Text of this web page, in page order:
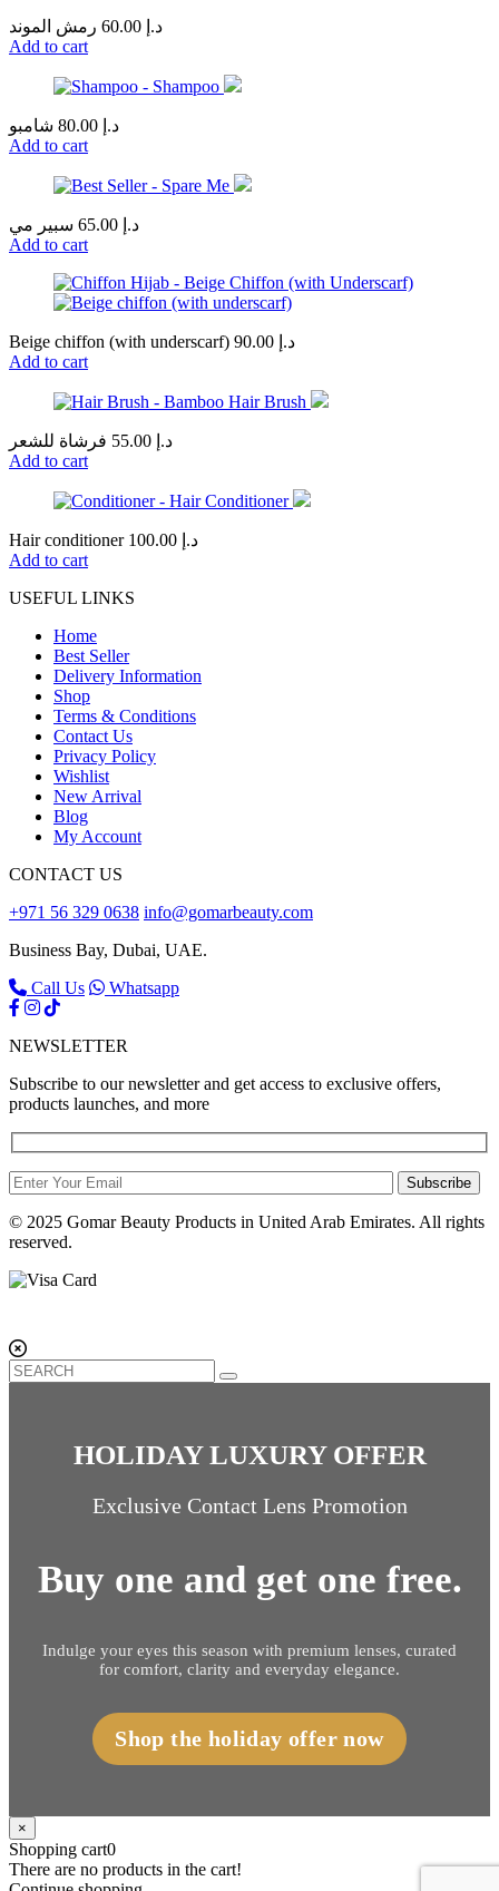
د.إ
Add to cart
د.إ
Add to cart
د.إ
Add to cart
Beige chiffon (with underscarf) د.إ
Add to cart
د.إ
Add to cart
Hair conditioner د.إ
Add to cart
USEFUL LINKS
Home
Best Seller
Delivery Information
Shop
Terms & Conditions
Contact Us
Privacy Policy
Wishlist
New Arrival
Blog
My Account
CONTACT US
+971 56 329 0638 info@gomarbeauty.com
Business Bay, Dubai, UAE.
Call Us
Whatsapp
NEWSLETTER
Subscribe to our newsletter and get access to exclusive offers,
products launches, and more
Subscribe
© 2025 Gomar Beauty Products in United Arab Emirates. All rights
reserved.
HOLIDAY LUXURY OFFER
Exclusive Contact Lens Promotion
Buy one and get one free.
Indulge your eyes this season with premium lenses, curated
for comfort, clarity and everyday elegance.
Shop the holiday offer now
×
Shopping cart0
There are no products in the cart!